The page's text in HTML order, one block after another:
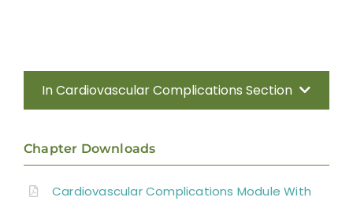
In Cardiovascular Complications Section
Chapter Downloads
Cardiovascular Complications Module With